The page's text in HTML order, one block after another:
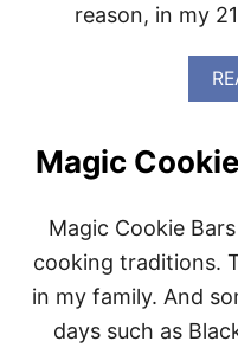
reason, in my
Magic
Magic Cookie
cooking traditions.
in my family. And
days such as